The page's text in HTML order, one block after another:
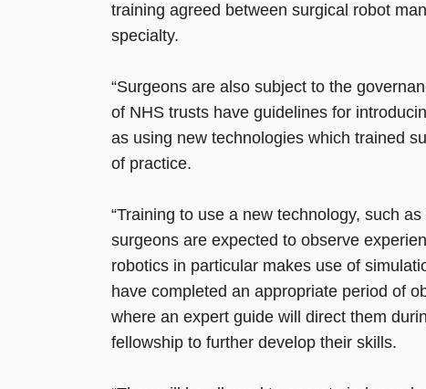
training agreed between surgical robot
specialty.
“Surgeons are also subject to the
of NHS trusts have guidelines for
as using new technologies which trained
of practice.
“Training to use a new technology, such
surgeons are expected to observe
robotics in particular makes use of
have completed an appropriate period of
where an expert guide will direct them
fellowship to further develop their skills.